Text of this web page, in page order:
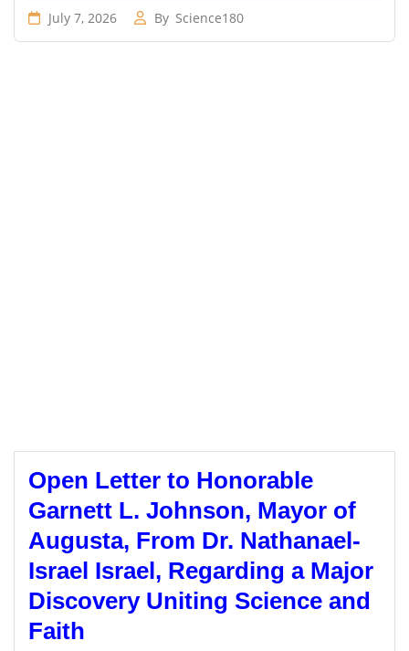
July 7, 2026 By Science180
Open Letter to Honorable
Garnett L. Johnson, Mayor of
Augusta, From Dr. Nathanael-
Israel Israel, Regarding a Major
Discovery Uniting Science and
Faith